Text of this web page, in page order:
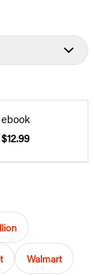
ebook
$12.99
Walmart